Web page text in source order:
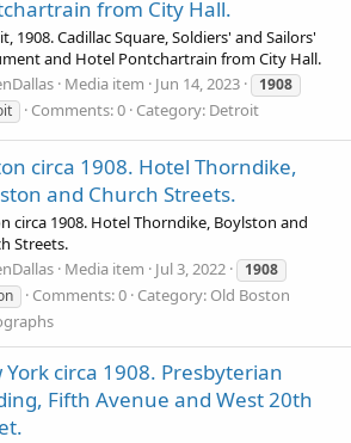
from City Hall.
1908. Cadillac Square, Soldiers' and Sailors'
and Hotel Pontchartrain from City Hall.
Media item Jun 14, 2023
1908
Comments: 0 Category: Detroit
circa 1908. Hotel Thorndike,
and Church Streets.
circa 1908. Hotel Thorndike, Boylston and
Streets.
Media item Jul 3, 2022
1908
Comments: 0 Category: Old Boston
York circa 1908. Presbyterian
Fifth Avenue and West 20th